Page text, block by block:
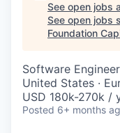
See open jobs
See open jobs
Foundation
Software
United States ·
USD 180k-270k /
Posted 6+ months